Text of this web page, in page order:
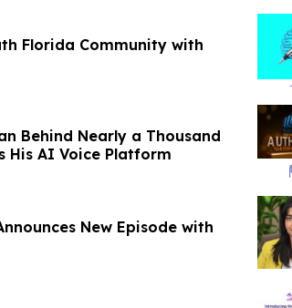
Florida Community with
Behind Nearly a Thousand
His AI Voice Platform
New Episode with